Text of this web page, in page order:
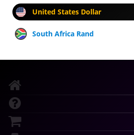
United States Dollar
South Africa Rand